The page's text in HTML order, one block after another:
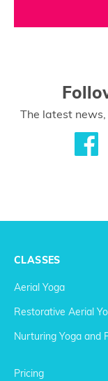
The latest
CLASSES
Aerial Yoga
Restorative Aerial
Nurturing Yoga and
Pricing